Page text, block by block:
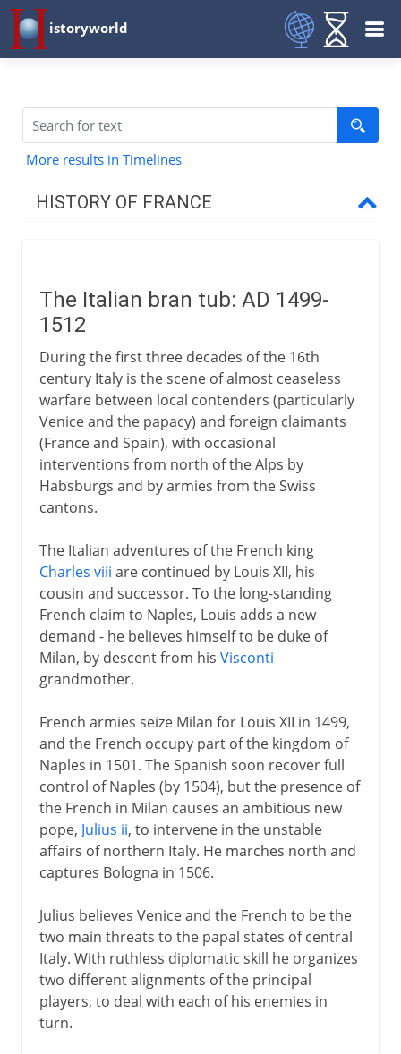
istoryworld
More results in Timelines
HISTORY OF FRANCE
French kingdoms
Carolingians
Normans and Capetians
The Valois dynasty
16th century
The Italian bran tub
Francis I and Marignano
Charles and Francis, 1519
Charles and Francis, to 1529
The legacy of Francis I
Placards and Waldenses
Reformation in France
From a massacre to a mass
Henry IV
Regency
Louis XIV
The Italian bran tub: AD 1499-
1512
During the first three decades of the 16th
century Italy is the scene of almost ceaseless
warfare between local contenders (particularly
Venice and the papacy) and foreign claimants
(France and Spain), with occasional
interventions from north of the Alps by
Habsburgs and by armies from the Swiss
cantons.
The Italian adventures of the French king
Charles viii are continued by Louis XII, his
cousin and successor. To the long-standing
French claim to Naples, Louis adds a new
demand - he believes himself to be duke of
Milan, by descent from his Visconti
grandmother.
French armies seize Milan for Louis XII in 1499,
and the French occupy part of the kingdom of
Naples in 1501. The Spanish soon recover full
control of Naples (by 1504), but the presence of
the French in Milan causes an ambitious new
pope, Julius ii, to intervene in the unstable
affairs of northern Italy. He marches north and
captures Bologna in 1506.
Julius believes Venice and the French to be the
two main threats to the papal states of central
Italy. With ruthless diplomatic skill he organizes
two different alignments of the principal
players, to deal with each of his enemies in
turn.